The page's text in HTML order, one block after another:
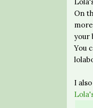
On
your
You
I